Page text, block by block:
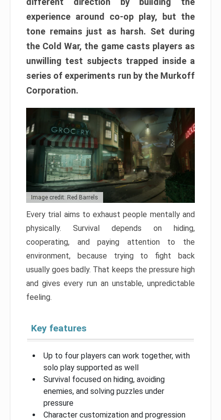
experience around co-op play, but the
tone remains just as harsh. Set during
the Cold War, the game casts players as
unwilling test subjects trapped inside a
series of experiments run by the Murkoff
Corporation.
Image credit: Red Barrels
Every trial aims to exhaust people mentally and
physically. Survival depends on hiding,
cooperating, and paying attention to the
environment, because trying to fight back
usually goes badly. That keeps the pressure high
and gives every run an unstable, unpredictable
feeling.
Key features
Up to four players can work together, with
solo play supported as well
Survival focused on hiding, avoiding
enemies, and solving puzzles under
pressure
Character customization and progression